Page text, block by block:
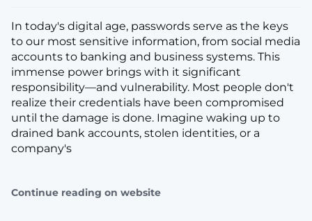
In today's digital age, passwords serve as the keys
to our most sensitive information, from social media
accounts to banking and business systems. This
immense power brings with it significant
responsibility—and vulnerability. Most people don't
realize their credentials have been compromised
until the damage is done. Imagine waking up to
drained bank accounts, stolen identities, or a
company's
Continue reading on website